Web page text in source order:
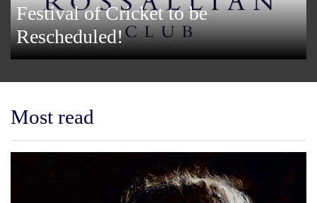
Festival of Cricket to be
Rescheduled!
Most read